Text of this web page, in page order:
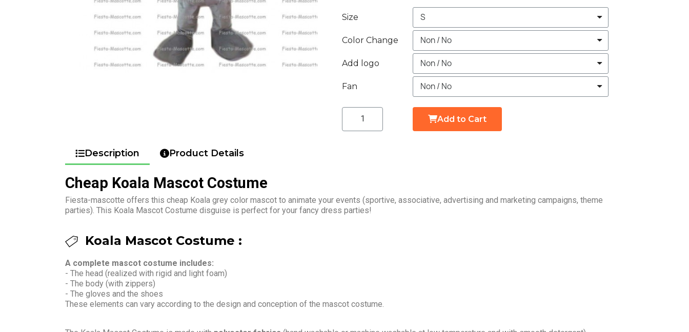
Size
Color Change
Add logo
Fan
Add to Cart
Description Product Details
Cheap Koala Mascot Costume
Fiesta-mascotte offers this cheap Koala grey color mascot to animate your events (sportive, associative, advertising and marketing campaigns, theme
parties). This Koala Mascot Costume disguise is perfect for your fancy dress parties!
Koala Mascot Costume :
A complete mascot costume includes:
- The head (realized with rigid and light foam)
- The body (with zippers)
- The gloves and the shoes
These elements can vary according to the design and conception of the mascot costume.